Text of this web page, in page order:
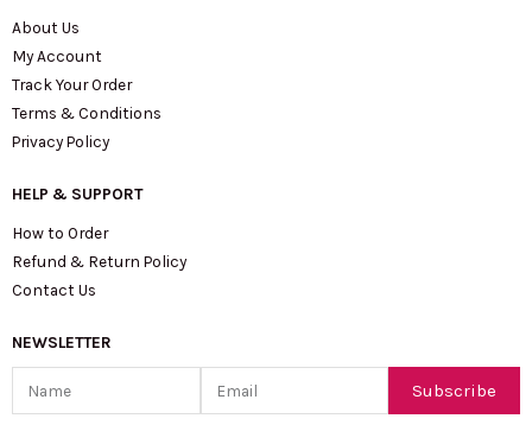
About Us
My Account
Track Your Order
Terms & Conditions
Privacy Policy
HELP & SUPPORT
How to Order
Refund & Return Policy
Contact Us
NEWSLETTER
Subscribe